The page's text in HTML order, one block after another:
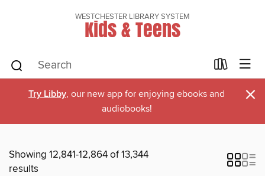
WESTCHESTER LIBRARY SYSTEM
Kids & Teens
Try Libby, our new app for enjoying ebooks and
audiobooks!
×
Showing 12,841-12,864 of 13,344
results